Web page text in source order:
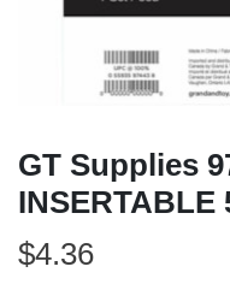
GT Supplies
INSERTABLE
$4.36